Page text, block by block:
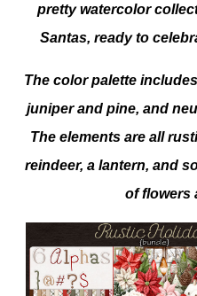
pretty watercolor
Santas, ready to
The color palette
juniper and pine, and
The elements are all
reindeer, a lantern, and
of flowers